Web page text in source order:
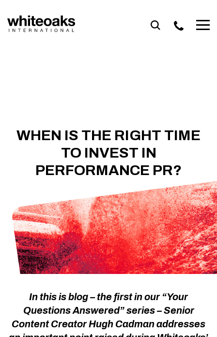
content
WHEN IS THE RIGHT TIME
TO INVEST IN
PERFORMANCE PR?
In this is blog – the first in our “Your
Questions Answered” series – Senior
Content CreatorHugh Cadmanaddresses